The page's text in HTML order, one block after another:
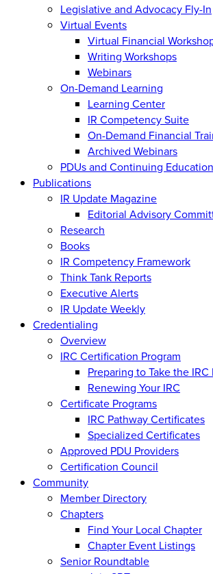
Legislative and Advocacy Fly-In
Virtual Events
Virtual Financial
Writing Workshops
Webinars
On-Demand Learning
Learning Center
IR Competency Suite
On-Demand Financial
Archived Webinars
PDUs and Continuing Education
Publications
IR Update Magazine
Editorial Advisory
Research
Books
IR Competency Framework
Think Tank Reports
Executive Alerts
IR Update Weekly
Credentialing
Overview
IRC Certification Program
Preparing to Take the IRC
Renewing Your IRC
Certificate Programs
IRC Pathway Certificates
Specialized Certificates
Approved PDU Providers
Certification Council
Community
Member Directory
Chapters
Find Your Local Chapter
Chapter Event Listings
Senior Roundtable